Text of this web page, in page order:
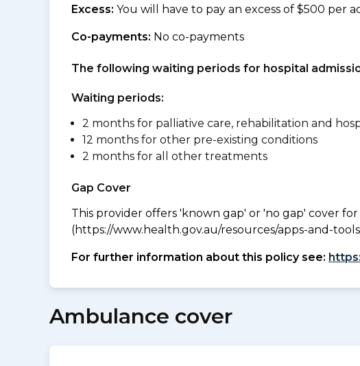
Excess: You will have to pay an excess of $500 per
Co-payments: No co-payments
The following waiting periods for hospital
Waiting periods:
2 months for palliative care, rehabilitation and
12 months for other pre-existing conditions
2 months for all other treatments
Gap Cover
This provider offers 'known gap' or 'no gap' cover
(https://www.health.gov.au/resources/apps-and-
For further information about this policy see:
Ambulance cover